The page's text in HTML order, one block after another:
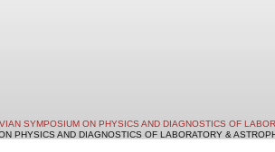
SYMPOSIUM ON PHYSICS AND DIAGNOSTICS OF
PHYSICS AND DIAGNOSTICS OF LABORATORY &